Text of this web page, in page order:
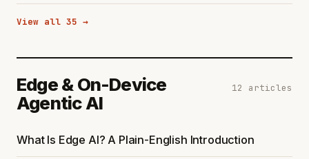
View all 35 →
Edge & On-Device
Agentic AI
12 articles
What Is Edge AI? A Plain-English Introduction